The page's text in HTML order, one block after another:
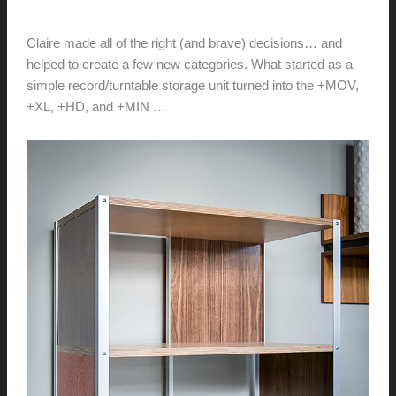
Claire made all of the right (and brave) decisions… and
helped to create a few new categories. What started as a
simple record/turntable storage unit turned into the +MOV,
+XL, +HD, and +MIN …